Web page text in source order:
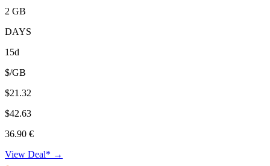
2 GB
DAYS
15d
$/GB
$21.32
$42.63
36.90 €
View Deal* →